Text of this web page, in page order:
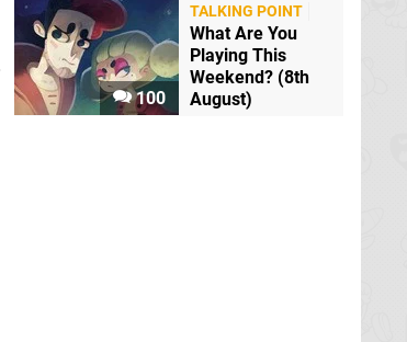
Pokémon: Let's Go,
Pikachu! and Let's
Go, Eevee! Switch
100
TALKING POINT
What Are You
Playing This
Weekend? (8th
August)